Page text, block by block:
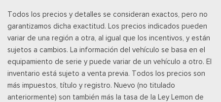
Todos los precios y detalles se consideran exactos, pero no
garantizamos dicha exactitud. Los precios indicados pueden
variar de una región a otra, al igual que los incentivos, y están
sujetos a cambios. La información del vehículo se basa en el
equipamiento de serie y puede variar de un vehículo a otro. El
inventario está sujeto a venta previa. Todos los precios son
más impuestos, título y registro. Nuevo (no titulado
anteriormente) son también más la tasa de la Ley Lemon de